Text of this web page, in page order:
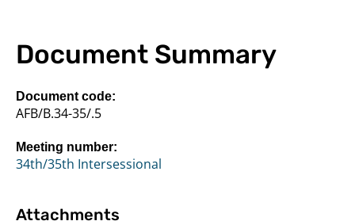
Document Summary
Document code:
AFB/B.34-35/.5
Meeting number:
34th/35th Intersessional
Attachments